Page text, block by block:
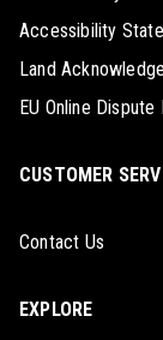
Accessibility
Land
EU Online
CUSTOMER
Contact Us
EXPLORE